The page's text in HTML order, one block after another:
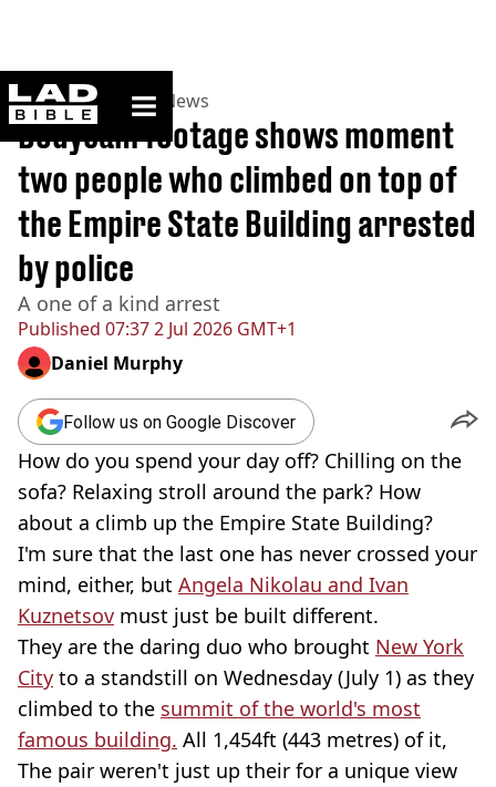
ladbible homepage
Home>News >US News
Published 07:37 2 Jul 2026 GMT+1
Bodycam footage shows moment
two people who climbed on top of
the Empire State Building arrested
by police
A one of a kind arrest
Daniel Murphy
Follow us on Google Discover
How do you spend your day off? Chilling on the
sofa? Relaxing stroll around the park? How
about a climb up the Empire State Building?
I'm sure that the last one has never crossed your
mind, either, but Angela Nikolau and Ivan
Kuznetsov must just be built different.
They are the daring duo who brought New York
City to a standstill on Wednesday (July 1) as they
climbed to the summit of the world's most
famous building. All 1,454ft (443 metres) of it,
The pair weren't just up their for a unique view